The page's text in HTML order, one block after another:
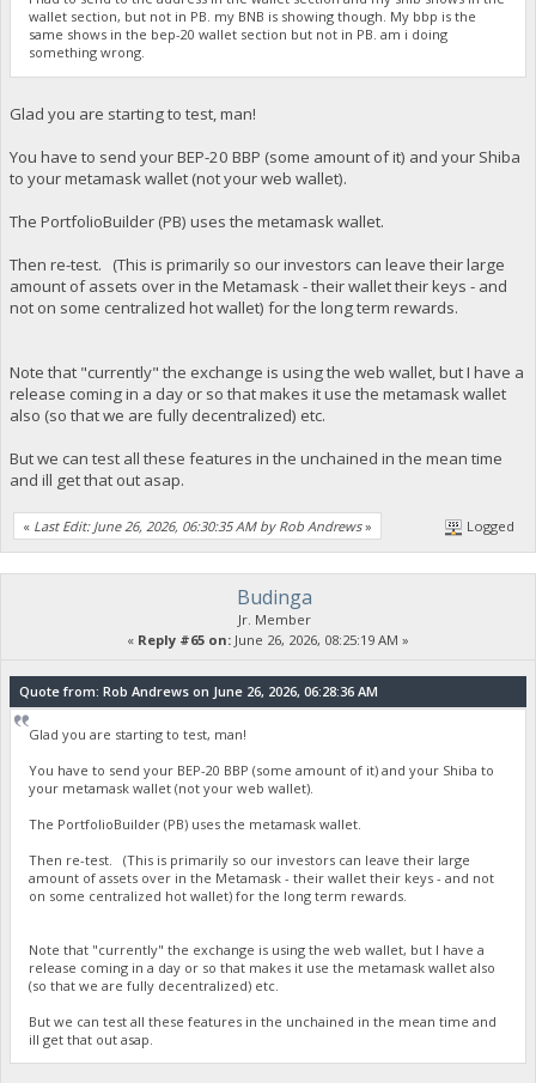
wallet section, but not in PB. my BNB is showing though. My bbp is the
same shows in the bep-20 wallet section but not in PB. am i doing
something wrong.
Glad you are starting to test, man!
You have to send your BEP-20 BBP (some amount of it) and your Shiba
to your metamask wallet (not your web wallet).
The PortfolioBuilder (PB) uses the metamask wallet.
Then re-test. (This is primarily so our investors can leave their large
amount of assets over in the Metamask - their wallet their keys - and
not on some centralized hot wallet) for the long term rewards.
Note that "currently" the exchange is using the web wallet, but I have a
release coming in a day or so that makes it use the metamask wallet
also (so that we are fully decentralized) etc.
But we can test all these features in the unchained in the mean time
and ill get that out asap.
« Last Edit: June 26, 2026, 06:30:35 AM by Rob Andrews» Logged
Budinga
Jr. Member
« Reply #65 on: June 26, 2026, 08:25:19 AM »
Quote from: Rob Andrews on June 26, 2026, 06:28:36 AM
Glad you are starting to test, man!
You have to send your BEP-20 BBP (some amount of it) and your Shiba to
your metamask wallet (not your web wallet).
The PortfolioBuilder (PB) uses the metamask wallet.
Then re-test. (This is primarily so our investors can leave their large
amount of assets over in the Metamask - their wallet their keys - and not
on some centralized hot wallet) for the long term rewards.
Note that "currently" the exchange is using the web wallet, but I have a
release coming in a day or so that makes it use the metamask wallet also
(so that we are fully decentralized) etc.
But we can test all these features in the unchained in the mean time and
ill get that out asap.